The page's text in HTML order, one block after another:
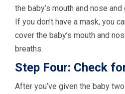
the baby’s mouth and nose
If you don’t have a mask, you
cover the baby’s mouth and
breaths.
Step Four: Check
After you’ve given the baby